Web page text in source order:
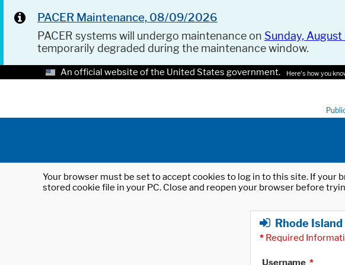
PACER Maintenance, 08/09/2026
PACER systems will undergo maintenance on Sunday,
temporarily degraded during the maintenance window.
An official website of the United States government. Here's how you
Your browser must be set to accept cookies to log in to this site. If
stored cookie file in your PC. Close and reopen your browser before
Rhode
* Required
Username *